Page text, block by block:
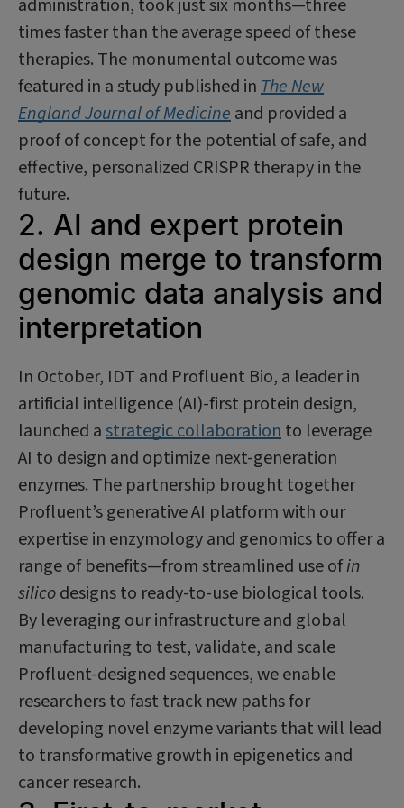
administration, took just six months—three
times faster than the average speed of these
therapies. The monumental outcome was
featured in a study published inThe New
England Journal of Medicineand provided a
proof of concept for the potential of safe, and
effective, personalized CRISPR therapy in the
future.
2. AI and expert protein
design merge to transform
genomic data analysis and
interpretation
In October, IDT and Profluent Bio, a leader in
artificial intelligence (AI)-first protein design,
launched astrategic collaborationto leverage
AI to design and optimize next-generation
enzymes. The partnership brought together
Profluent’s generative AI platform with our
expertise in enzymology and genomics to offer a
range of benefits—from streamlined use ofin
silicodesigns to ready-to-use biological tools.
By leveraging our infrastructure and global
manufacturing to test, validate, and scale
Profluent-designed sequences, we enable
researchers to fast track new paths for
developing novel enzyme variants that will lead
to transformative growth in epigenetics and
cancer research.